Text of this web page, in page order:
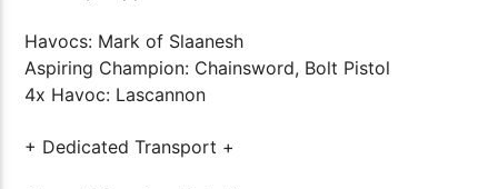
Havocs: Mark of Slaanesh
Aspiring Champion: Chainsword, Bolt Pistol
4x Havoc: Lascannon
+ Dedicated Transport +